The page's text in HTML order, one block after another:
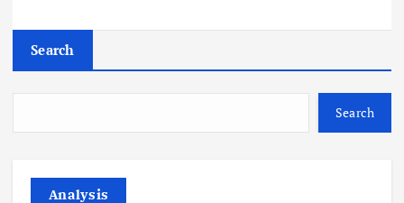
Search
Search
Analysis